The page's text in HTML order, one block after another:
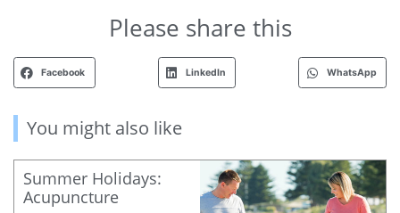
Please share this
Facebook LinkedIn WhatsApp
You might also like
Summer Holidays:
Acupuncture